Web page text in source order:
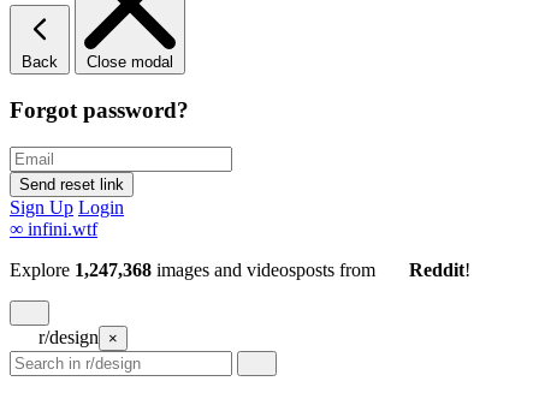
Back Close modal
Forgot password?
Sign Up Login
∞ infini.wtf
Explore 1,247,368 images and videosposts from Reddit!
r/design ×